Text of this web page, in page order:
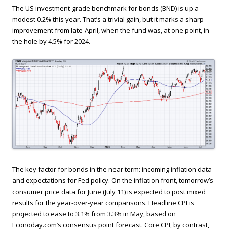
The US investment-grade benchmark for bonds (BND) is up a
modest 0.2% this year. That’s a trivial gain, but it marks a sharp
improvement from late-April, when the fund was, at one point, in
the hole by 4.5% for 2024.
The key factor for bonds in the near term: incoming inflation data
and expectations for Fed policy. On the inflation front, tomorrow’s
consumer price data for June (July 11) is expected to post mixed
results for the year-over-year comparisons. Headline CPI is
projected to ease to 3.1% from 3.3% in May, based on
Econoday.com’s consensus point forecast. Core CPI, by contrast,